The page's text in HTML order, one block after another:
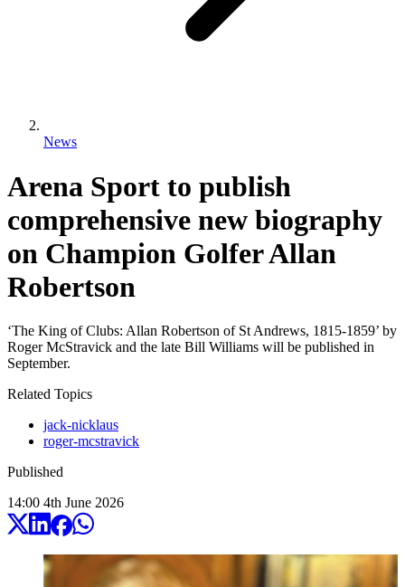
News
Arena Sport to publish
comprehensive new biography
on Champion Golfer Allan
Robertson
‘The King of Clubs: Allan Robertson of St Andrews, 1815-1859’ by
Roger McStravick and the late Bill Williams will be published in
September.
Related Topics
jack-nicklaus
roger-mcstravick
Published
14:00 4th June 2026